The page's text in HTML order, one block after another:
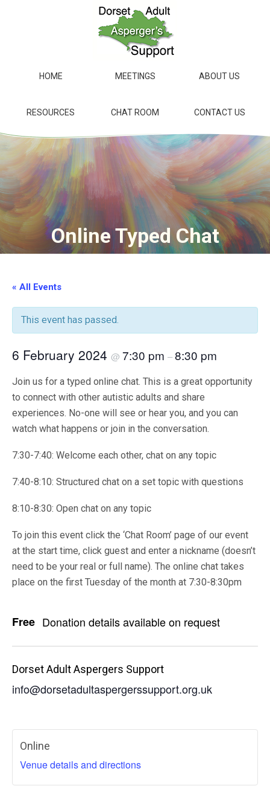
HOME MEETINGS ABOUT US
RESOURCES CHAT ROOM CONTACT US
Online Typed Chat
« All Events
This event has passed.
6 February 2024 @ 7:30 pm –8:30 pm
Join us for a typed online chat. This is a great opportunity
to connect with other autistic adults and share
experiences. No-one will see or hear you, and you can
watch what happens or join in the conversation.
7:30-7:40: Welcome each other, chat on any topic
7:40-8:10: Structured chat on a set topic with questions
8:10-8:30: Open chat on any topic
To join this event click the ‘Chat Room’ page of our event
at the start time, click guest and enter a nickname (doesn’t
need to be your real or full name). The online chat takes
place on the first Tuesday of the month at 7:30-8:30pm
Free Donation details available on request
Dorset Adult Aspergers Support
info@dorsetadultaspergerssupport.org.uk
Online
Venue details and directions